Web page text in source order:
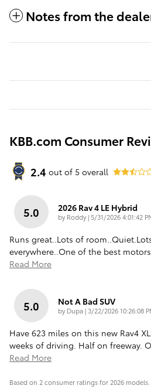
Notes from the
KBB.com Consumer
2.4 out of 5 overall
5.0 2026 Rav 4 LE Hybrid
by Roddy| on
5/31/2026 4:01:42
Runs great..Lots of
everywhere..One of the best
Read More
5.0 Not A Bad SUV
by Dupa| on
3/22/2026 10:26:08
Have 623 miles on this new Rav4
weeks of driving. Half on freeway.
Read More
Based on 2 consumer ratings for 2026 models.